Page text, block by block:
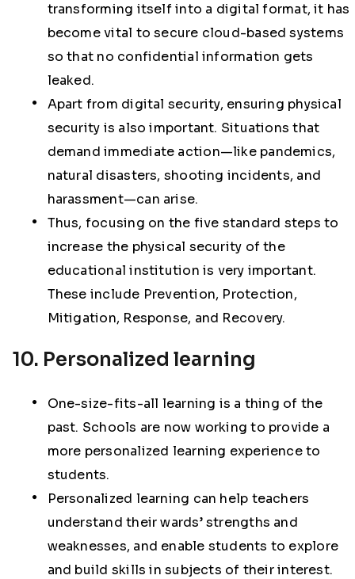
transforming itself into a digital format, it has
become vital to secure cloud-based systems
so that no confidential information gets
leaked.
Apart from digital security, ensuring physical
security is also important. Situations that
demand immediate action—like pandemics,
natural disasters, shooting incidents, and
harassment—can arise.
Thus, focusing on the five standard steps to
increase the physical security of the
educational institution is very important.
These include Prevention, Protection,
Mitigation, Response, and Recovery.
10. Personalized learning
One-size-fits-all learning is a thing of the
past. Schools are now working to provide a
more personalized learning experience to
students.
Personalized learning can help teachers
understand their wards’ strengths and
weaknesses, and enable students to explore
and build skills in subjects of their interest.